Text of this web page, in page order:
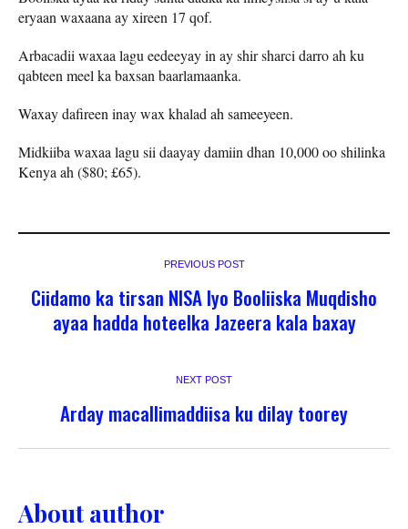
eryaan waxaana ay xireen 17 qof.
Arbacadii waxaa lagu eedeeyay in ay shir sharci darro ah ku
qabteen meel ka baxsan baarlamaanka.
Waxay dafireen inay wax khalad ah sameeyeen.
Midkiiba waxaa lagu sii daayay damiin dhan 10,000 oo shilinka
Kenya ah ($80; £65).
PREVIOUS POST
Ciidamo ka tirsan NISA Iyo Booliiska Muqdisho
ayaa hadda hoteelka Jazeera kala baxay
NEXT POST
Arday macallimaddiisa ku dilay toorey
About author